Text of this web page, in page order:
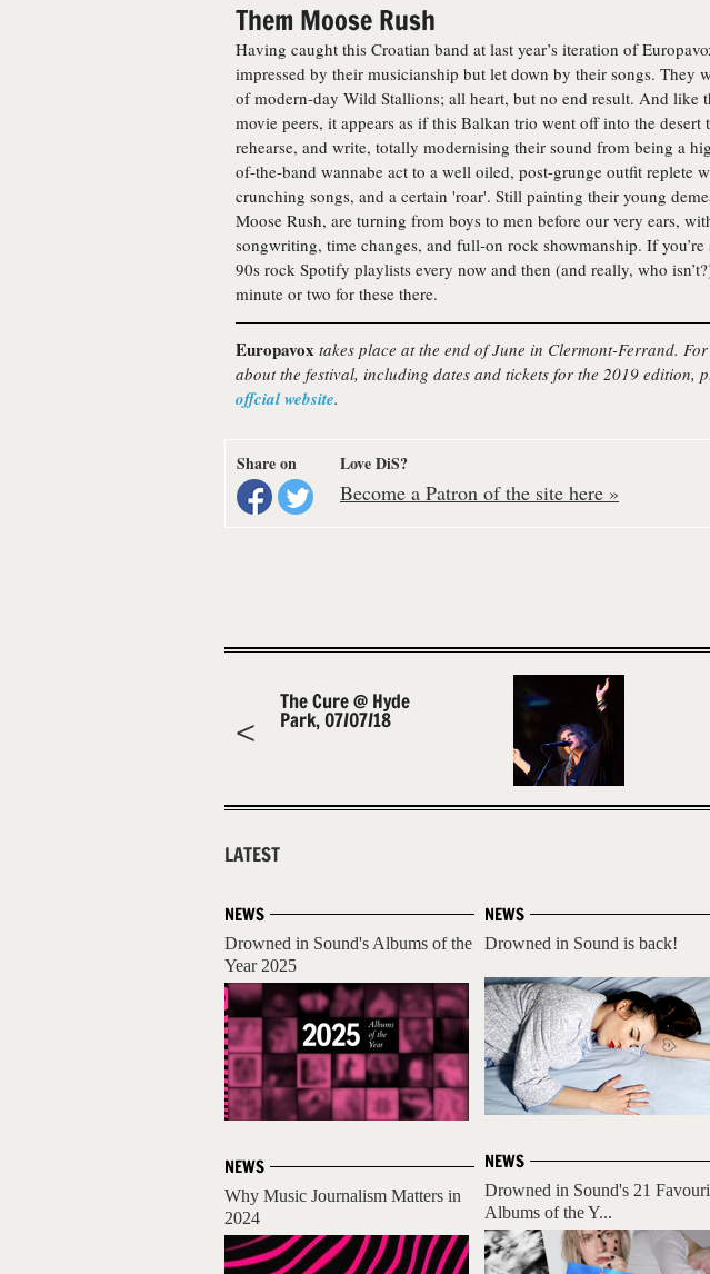
Them Moose Rush
Having caught this Croatian band at last year’s iteration of
impressed by their musicianship but let down by their songs. They
of modern-day Wild Stallions; all heart, but no end result. And like
movie peers, it appears as if this Balkan trio went off into the desert
rehearse, and write, totally modernising their sound from being a
of-the-band wannabe act to a well oiled, post-grunge outfit replete
crunching songs, and a certain 'roar'. Still painting their young
Moose Rush, are turning from boys to men before our very ears,
songwriting, time changes, and full-on rock showmanship. If
90s rock Spotify playlists every now and then (and really, who
minute or two for these there.
Europavox takes place at the end of June in Clermont-Ferrand.
about the festival, including dates and tickets for the 2019 edition,
offcial website.
Share on Love DiS?
Become a Patron of the site here »
The Cure @ Hyde
Park, 07/07/18
LATEST
NEWS
Drowned in Sound's Albums of the
Year 2025
NEWS
Why Music Journalism Matters in
2024
NEWS
Drowned in Sound is back!
NEWS
Drowned in Sound's 21
Albums of the Y...